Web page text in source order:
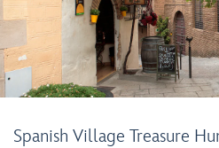
Spanish Village Treasure